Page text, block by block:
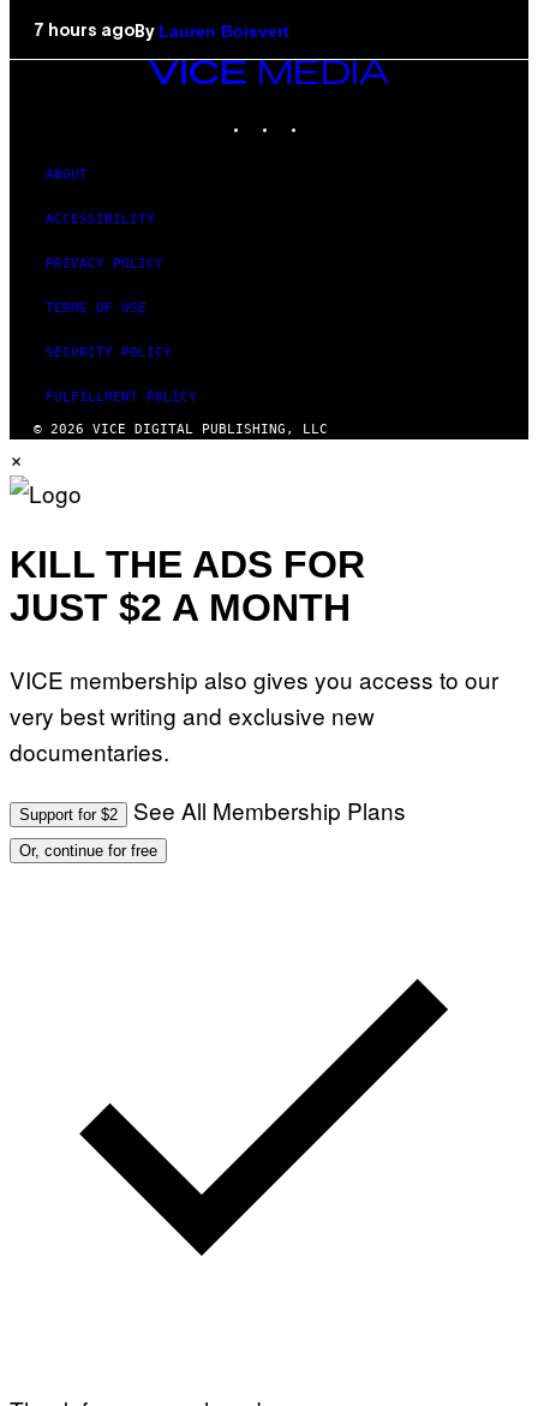
7 hours ago By Lauren Boisvert
VICE
MEDIA
ABOUT
ACCESSIBILITY
PRIVACY POLICY
TERMS OF USE
SECURITY POLICY
FULFILLMENT POLICY
© 2026 VICE DIGITAL PUBLISHING, LLC
×
KILL THE ADS FOR
JUST $2 A MONTH
VICE membership also gives you access to our
very best writing and exclusive new
documentaries.
Support for $2 See All Membership Plans
Or, continue for free